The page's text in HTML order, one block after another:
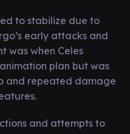
to stabilize due to
early attacks and
was when Celes
plan but was
and repeated damage
and attempts to